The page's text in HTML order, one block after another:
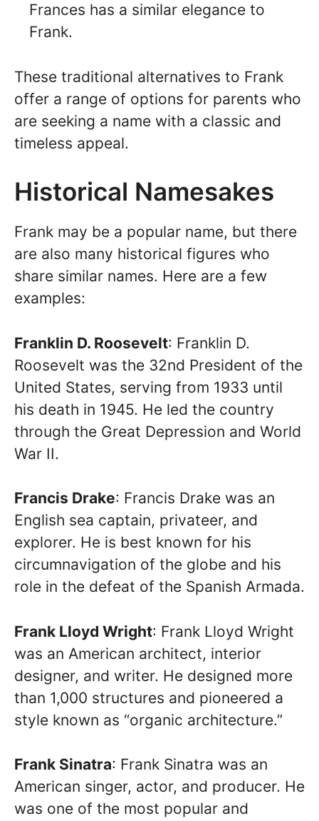
Frances has a similar elegance to
Frank.
These traditional alternatives to Frank
offer a range of options for parents who
are seeking a name with a classic and
timeless appeal.
Historical Namesakes
Frank may be a popular name, but there
are also many historical figures who
share similar names. Here are a few
examples:
Franklin D. Roosevelt: Franklin D.
Roosevelt was the 32nd President of the
United States, serving from 1933 until
his death in 1945. He led the country
through the Great Depression and World
War II.
Francis Drake: Francis Drake was an
English sea captain, privateer, and
explorer. He is best known for his
circumnavigation of the globe and his
role in the defeat of the Spanish Armada.
Frank Lloyd Wright: Frank Lloyd Wright
was an American architect, interior
designer, and writer. He designed more
than 1,000 structures and pioneered a
style known as “organic architecture.”
Frank Sinatra: Frank Sinatra was an
American singer, actor, and producer. He
was one of the most popular and